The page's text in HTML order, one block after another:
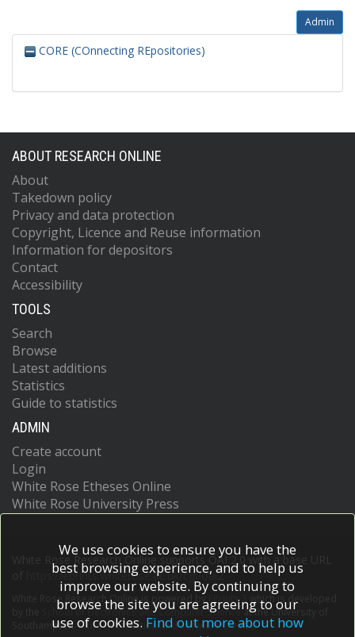
Admin
CORE (COnnecting REpositories)
ABOUT RESEARCH ONLINE
About
Takedown policy
Privacy and data protection
Copyright, Licence and Reuse information
Information for depositors
Contact
Accessibility
TOOLS
Search
Browse
Latest additions
Statistics
Guide to statistics
ADMIN
Create account
Login
White Rose Etheses Online
White Rose University Press
White Rose Research Online supports OAI 2.0 with a base URL
https://eprints.whiterose.ac.uk/cgi/oai2
White Rose Research Online is powered by EPrints 3
which is developed
School of Electronics and Computer Scienceat the University of
Southampton.More information and software credits.
We use cookies to ensure you have the
best browsing experience, and to help us
improve our website. By continuing to
browse the site you are agreeing to our
use of cookies. Find out more about how